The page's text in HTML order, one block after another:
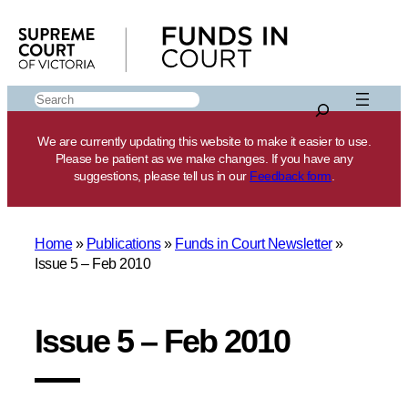
content
Search
We are currently updating this website to make it easier to use.
Please be patient as we make changes. If you have any
suggestions, please tell us in our Feedback form
Home» Publications» Funds in Court Newsletter»
Issue 5 – Feb 2010
Issue 5 – Feb 2010